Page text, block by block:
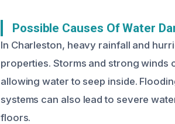
Possible Causes Of Water
In Charleston, heavy rainfall and
properties. Storms and strong
allowing water to seep inside.
systems can also lead to severe
floors.